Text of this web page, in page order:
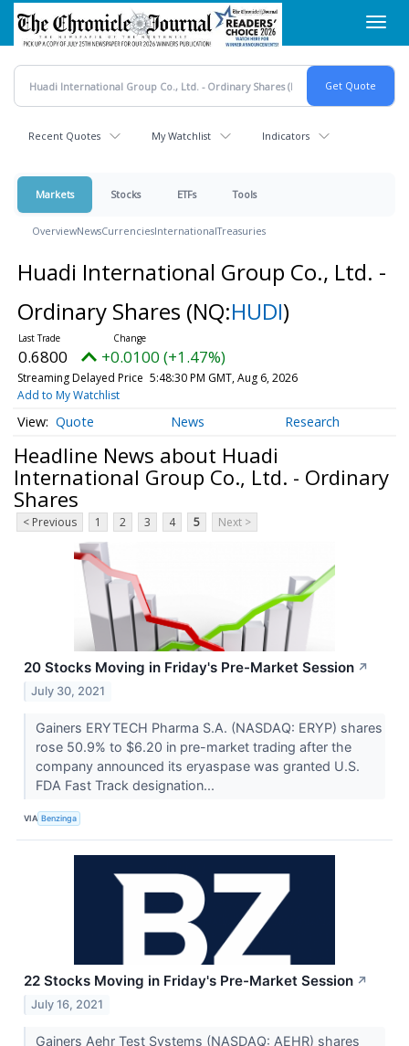
Skip
main
content
Recent Quotes My Watchlist Indicators
Markets Stocks ETFs Tools
OverviewNewsCurrenciesInternationalTreasuries
Huadi International Group Co., Ltd. -
Ordinary Shares (NQ:HUDI)
0.6800 +0.0100 (+1.47%)
Streaming Delayed Price 5:48:30 PM GMT, Aug 6, 2026
Add to My Watchlist
Quote News Research
Headline News about Huadi
International Group Co., Ltd. - Ordinary
Shares
< Previous 1 2 3 4 5 Next >
20 Stocks Moving in Friday's Pre-Market Session ↗
July 30, 2021
Gainers ERYTECH Pharma S.A. (NASDAQ: ERYP) shares
rose 50.9% to $6.20 in pre-market trading after the
company announced its eryaspase was granted U.S.
FDA Fast Track designation...
VIA Benzinga
22 Stocks Moving in Friday's Pre-Market Session ↗
July 16, 2021
Gainers Aehr Test Systems (NASDAQ: AEHR) shares